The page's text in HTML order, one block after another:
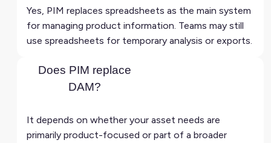
Yes, PIM replaces spreadsheets as the main system
for managing product information. Teams may still
use spreadsheets for temporary analysis or exports.
Does PIM replace
DAM?
It depends on whether your asset needs are
primarily product-focused or part of a broader